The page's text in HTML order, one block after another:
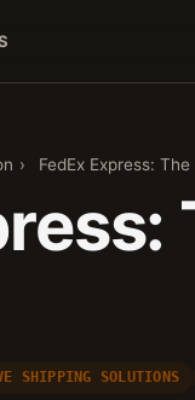
› FedEx Express:
SHIPPING SOLUTIONS